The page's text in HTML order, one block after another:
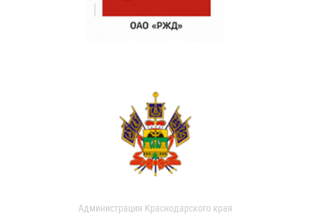
Администрация Краснодарского края